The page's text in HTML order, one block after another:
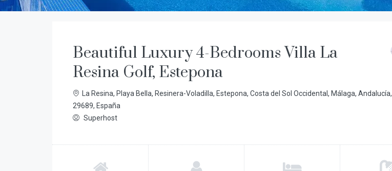
Beautiful Luxury 4-Bedrooms Villa La
Resina Golf, Estepona
La Resina, Playa Bella, Resinera-Voladilla, Estepona, Costa del Sol Occidental, Málaga, Andalucía,
29689, España
Superhost